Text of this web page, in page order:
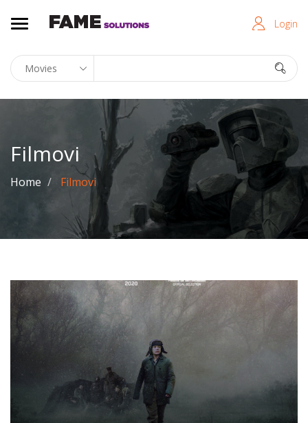
Login
Filmovi
Home Filmovi